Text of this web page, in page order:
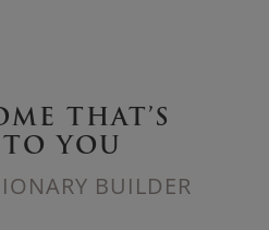
THAT’S
YOU
BUILDER